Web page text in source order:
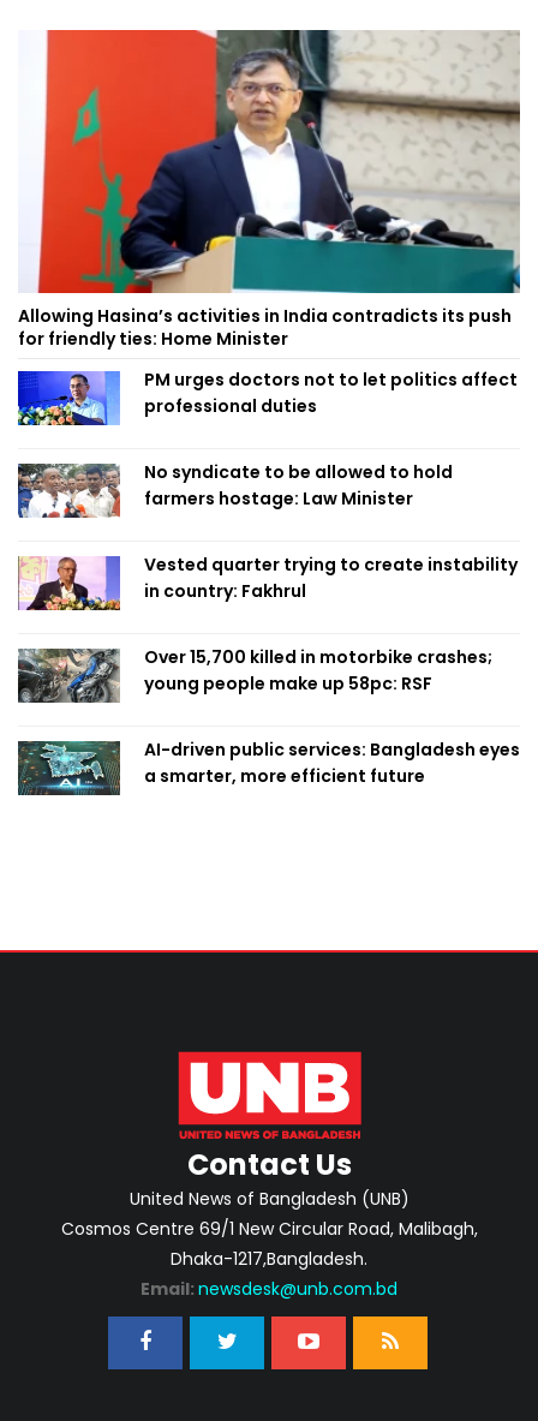
Allowing Hasina’s activities in India contradicts its push
for friendly ties: Home Minister
PM urges doctors not to let politics affect
professional duties
No syndicate to be allowed to hold
farmers hostage: Law Minister
Vested quarter trying to create instability
in country: Fakhrul
Over 15,700 killed in motorbike crashes;
young people make up 58pc: RSF
AI-driven public services: Bangladesh eyes
a smarter, more efficient future
Contact Us
United News of Bangladesh (UNB)
Cosmos Centre 69/1 New Circular Road, Malibagh,
Dhaka-1217,Bangladesh.
Email: newsdesk@unb.com.bd